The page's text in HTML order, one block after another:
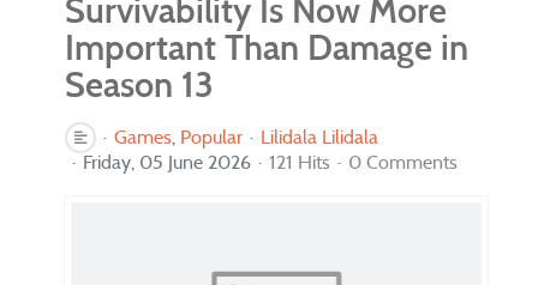
Survivability Is Now More
Important Than Damage in
Season 13
Games Popular
Lilidala Lilidala
Friday, 05 June 2026
121 Hits 0 Comments